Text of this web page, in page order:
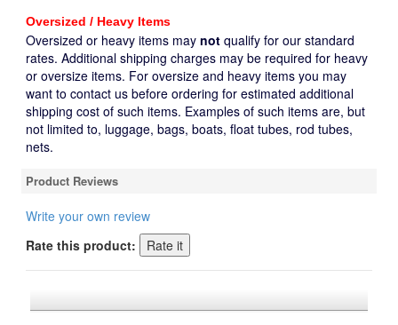
Oversized / Heavy Items
Oversized or heavy items may not qualify for our standard
rates. Additional shipping charges may be required for heavy
or oversize items. For oversize and heavy items you may
want to contact us before ordering for estimated additional
shipping cost of such items. Examples of such items are, but
not limited to, luggage, bags, boats, float tubes, rod tubes,
nets.
Product Reviews
Write your own review
Rate this product: